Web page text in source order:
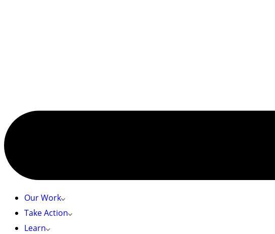
Our Work
Take Action
Learn